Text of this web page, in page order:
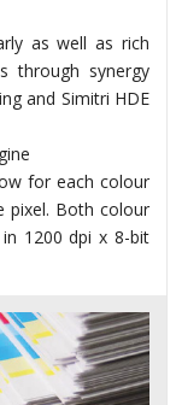
as well as rich
through synergy
and Simitri HDE
for each colour
pixel. Both colour
1200 dpi x 8-bit